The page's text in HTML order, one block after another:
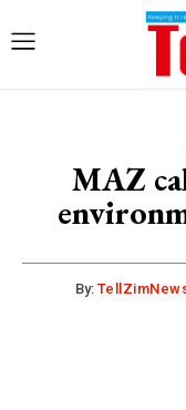
MAZ
By: